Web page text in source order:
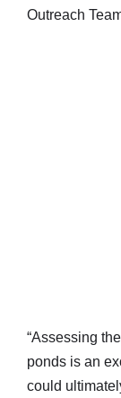
Outreach
“Assessing
ponds is an
could